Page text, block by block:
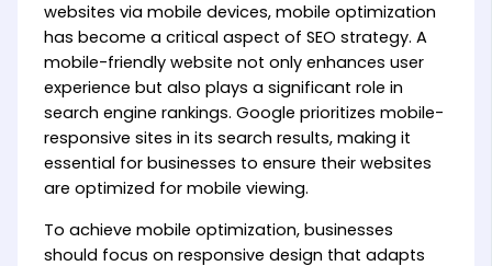
websites via mobile devices, mobile optimization
has become a critical aspect of SEO strategy. A
mobile-friendly website not only enhances user
experience but also plays a significant role in
search engine rankings. Google prioritizes mobile-
responsive sites in its search results, making it
essential for businesses to ensure their websites
are optimized for mobile viewing.
To achieve mobile optimization, businesses
should focus on responsive design that adapts